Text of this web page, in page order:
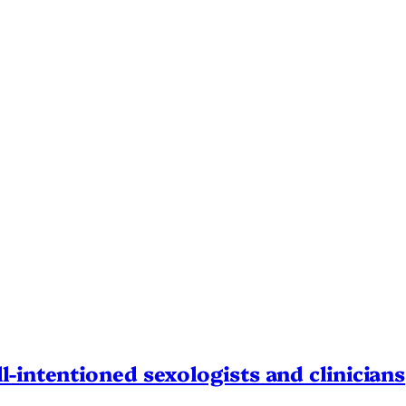
intentioned sexologists and clinicians